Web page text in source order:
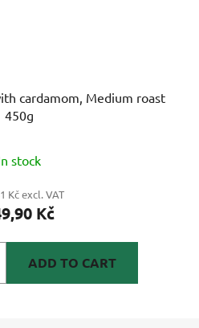
cardamom, Medium roast
450g
stock
Kč excl. VAT
Kč
ADD TO CART